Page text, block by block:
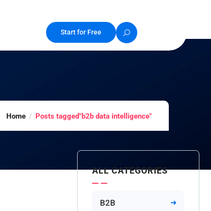
Start for Free
Home Posts tagged"b2b data intelligence"
ALL CATEGORIES
B2B